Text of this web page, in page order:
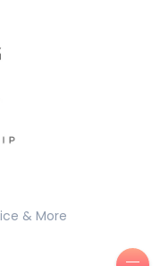
& More